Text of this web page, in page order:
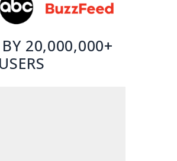
20,000,000+
USERS